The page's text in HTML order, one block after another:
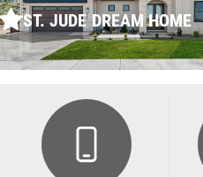
ST. JUDE DREAM HOME